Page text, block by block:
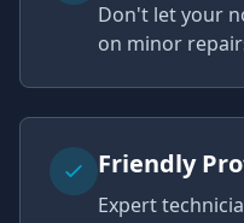
Don't let your
on minor
Friendly
Expert